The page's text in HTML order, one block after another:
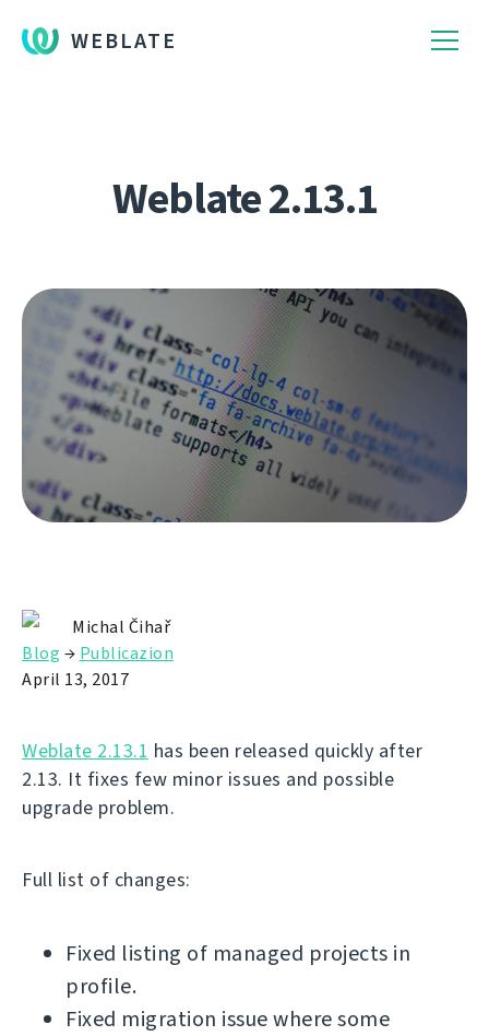
WEBLATE
Weblate 2.13.1
Michal Čihař
Blog → Publicazion
April 13, 2017
Weblate 2.13.1 has been released quickly after
2.13. It fixes few minor issues and possible
upgrade problem.
Full list of changes:
Fixed listing of managed projects in
profile.
Fixed migration issue where some